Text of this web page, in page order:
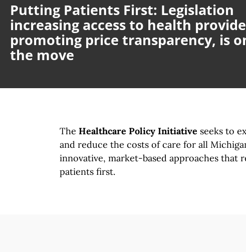
Putting Patients First: Legislation
increasing access to health
promoting price transparency, is
the move
The Healthcare Policy Initiative seeks to
and reduce the costs of care for all
innovative, market-based approaches that
patients first.